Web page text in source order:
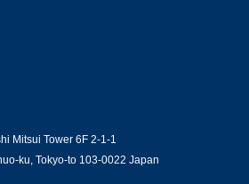
Mitsui Tower 6F 2-1-1
ku, Tokyo-to 103-0022 Japan